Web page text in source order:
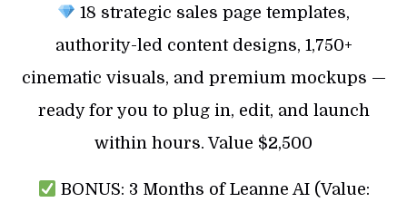
18 strategic sales page templates,
authority-led content designs, 1,750+
cinematic visuals, and premium mockups —
ready for you to plug in, edit, and launch
within hours. Value $2,500
BONUS: 3 Months of Leanne AI (Value: